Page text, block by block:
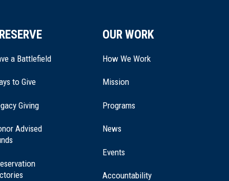
a Battlefield
to Give
Giving(opens
a
Advised
OUR WORK
How We Work
Mission
Programs
News
Events
Accountability